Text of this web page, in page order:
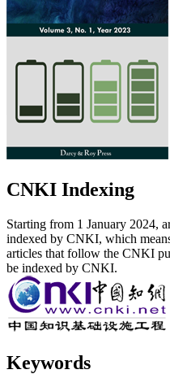
CNKI Indexing
Starting from 1 January 2024,
indexed by CNKI, which
articles that follow the CNKI
be indexed by CNKI.
Keywords